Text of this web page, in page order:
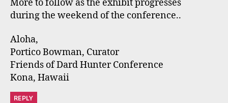
More to follow as the exhibit progresses
during the weekend of the conference..
Aloha,
Portico Bowman, Curator
Friends of Dard Hunter Conference
Kona, Hawaii
REPLY